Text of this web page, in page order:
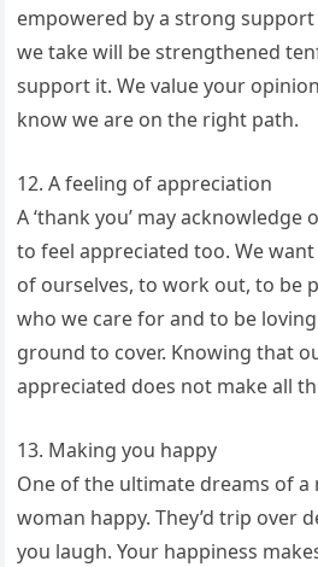
empowered by a strong support
we take will be strengthened
support it. We value your
know we are on the right path.
12. A feeling of appreciation
A ‘thank you’ may
to feel appreciated too. We
of ourselves, to work out, to be
who we care for and to be loving
ground to cover. Knowing that
appreciated does not make all
13. Making you happy
One of the ultimate dreams of a
woman happy. They’d trip over
you laugh. Your happiness